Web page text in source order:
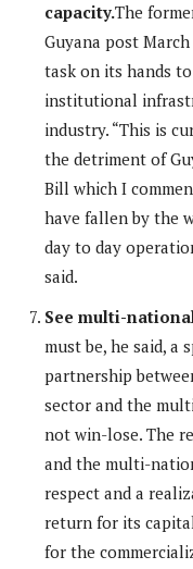
capacity.The
Guyana post March
task on its hands
institutional
industry. “This is
the detriment of
Bill which I
have fallen by the
day to day
said.
See multi-
must be, he said,
partnership
sector and the
not win-lose. The
and the multi-
respect and a
return for its
for the